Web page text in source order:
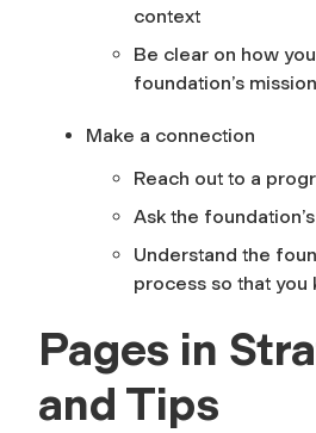
context
Be clear on how
foundation’s mission
Make a connection
Reach out to a
Ask the
Understand the
process so that you
Pages in
and Tips